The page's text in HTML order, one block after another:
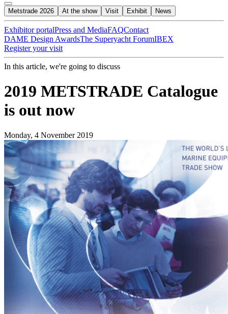
Metstrade 2026 At the show Visit Exhibit News
Exhibitor portalPress and MediaFAQContact
DAME Design AwardsThe Superyacht ForumIBEX
Register your visit
In this article, we're going to discuss
2019 METSTRADE Catalogue
is out now
Monday, 4 November 2019